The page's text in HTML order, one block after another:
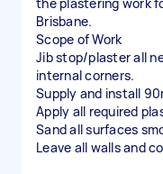
Brisbane.
Scope of Work
Jib stop/plaster all
internal corners.
Supply and install
Apply all required
Sand all surfaces
Leave all walls and